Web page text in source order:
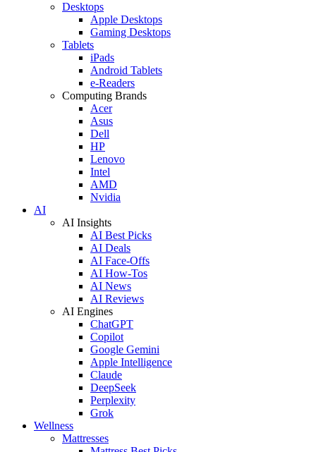
Desktops
Apple Desktops
Gaming Desktops
Tablets
iPads
Android Tablets
e-Readers
Computing Brands
Acer
Asus
Dell
HP
Lenovo
Intel
AMD
Nvidia
AI
AI Insights
AI Best Picks
AI Deals
AI Face-Offs
AI How-Tos
AI News
AI Reviews
AI Engines
ChatGPT
Copilot
Google Gemini
Apple Intelligence
Claude
DeepSeek
Perplexity
Grok
Wellness
Mattresses